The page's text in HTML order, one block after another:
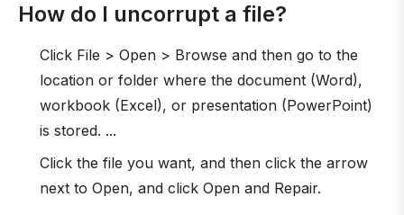
How do I uncorrupt a file?
Click File > Open > Browse and then go to the
location or folder where the document (Word),
workbook (Excel), or presentation (PowerPoint)
is stored. ...
Click the file you want, and then click the arrow
next to Open, and click Open and Repair.